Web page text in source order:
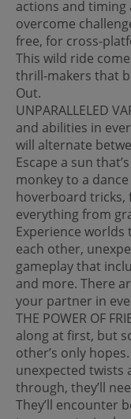
actions and timing
overcome
free, for cross-
This wild ride
thrill-makers that
Out.
UNPARALLELED
and abilities in
will alternate
Escape a sun
monkey to a
hoverboard tricks,
everything from
Experience
each other,
gameplay that
and more. There
your partner in
THE POWER OF
along at first, but
other’s only
unexpected twists
through, they’ll
They’ll encounter